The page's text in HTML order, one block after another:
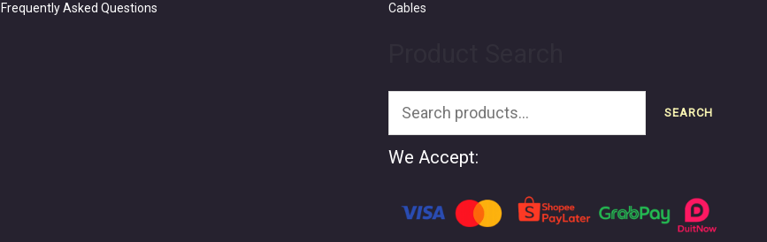
Frequently Asked Questions
Cables
SEARCH
We Accept: